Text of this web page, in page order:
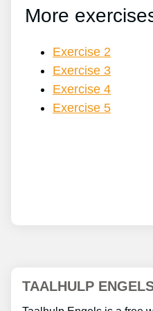
More
Exercise 2
Exercise 3
Exercise 4
Exercise 5
TAALHULP